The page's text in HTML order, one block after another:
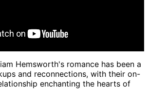
Hemsworth's romance has been a
and reconnections, with their on-
enchanting the hearts of